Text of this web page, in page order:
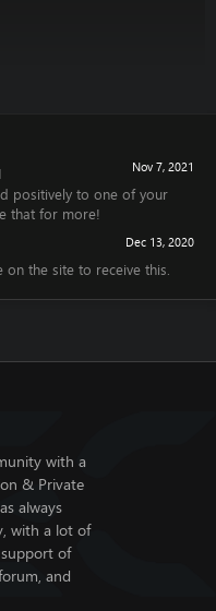
Nov 7, 2021
positively to one of your
that for more!
Dec 13, 2020
on the site to receive this.
with a
& Private
always
with a lot of
of
and